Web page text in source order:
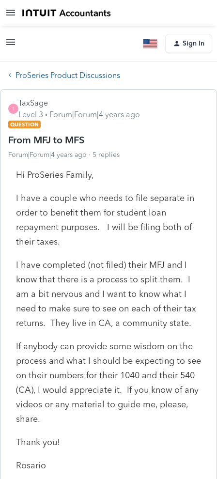
Sign In
ProSeries Product Discussions
T
TaxSage
Level 3
Forum|Forum|4 years ago
QUESTION
From MFJ to MFS
Forum|Forum|4 years ago 5 replies
Hi ProSeries Family,
I have a couple who needs to file separate in
order to benefit them for student loan
repayment purposes. I will be filing both of
their taxes.
I have completed (not filed) their MFJ and I
know that there is a process to split them. I
am a bit nervous and I want to know what I
need to make sure to see on each of their tax
returns. They live in CA, a community state.
If anybody can provide some wisdom on the
process and what I should be expecting to see
on their numbers for their 1040 and their 540
(CA), I would appreciate it. If you know of any
videos or any material to guide me, please,
share.
Thank you!
Rosario